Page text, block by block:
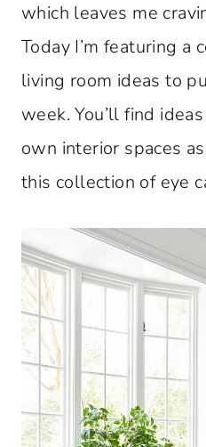
which leaves me
Today I’m featuring a
living room ideas to
week. You’ll find
own interior spaces
this collection of eye